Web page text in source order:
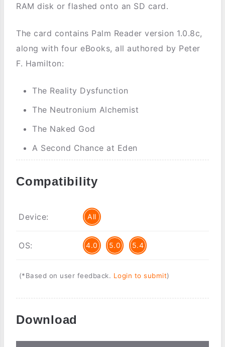
RAM disk or flashed onto an SD card.
The card contains Palm Reader version 1.0.8c,
along with four eBooks, all authored by Peter
F. Hamilton:
The Reality Dysfunction
The Neutronium Alchemist
The Naked God
A Second Chance at Eden
Compatibility
Device: All
OS: 4.0 5.0 5.4
(*Based on user feedback. Login to submit)
Download